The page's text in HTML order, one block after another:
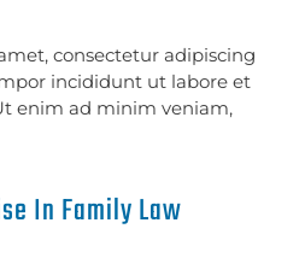
consectetur adipiscing
incididunt ut labore et
enim ad minim veniam,
In Family Law